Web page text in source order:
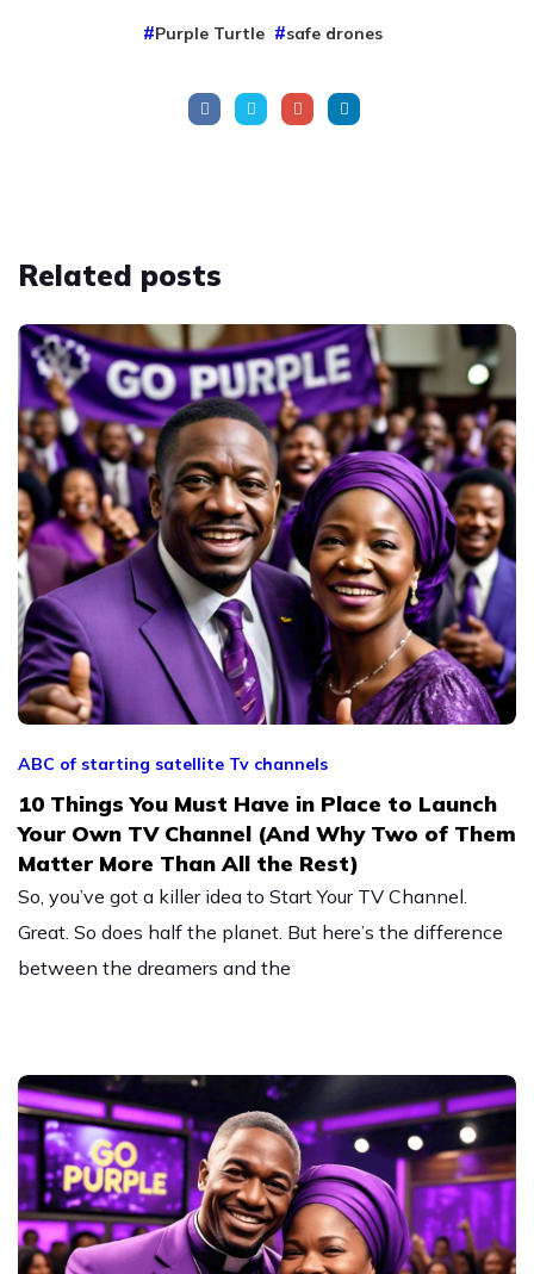
suite your needs
and budget
Purple Turtle safe drones
Related posts
ABC of starting satellite Tv channels
10 Things You Must Have in Place to Launch
Your Own TV Channel (And Why Two of Them
Matter More Than All the Rest)
So, you’ve got a killer idea to Start Your TV Channel.
Great. So does half the planet. But here’s the difference
between the dreamers and the